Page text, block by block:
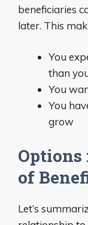
beneficiaries
later. This
You
than
You
You
grow
of
Let’s